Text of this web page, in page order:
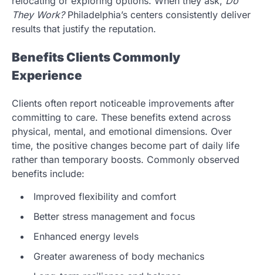
They Work?Philadelphia’s centers consistently deliver
results that justify the reputation.
Benefits Clients Commonly
Experience
Clients often report noticeable improvements after
committing to care. These benefits extend across
physical, mental, and emotional dimensions. Over
time, the positive changes become part of daily life
rather than temporary boosts. Commonly observed
benefits include:
Improved flexibility and comfort
Better stress management and focus
Enhanced energy levels
Greater awareness of body mechanics